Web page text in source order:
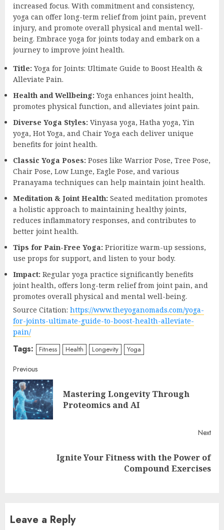
increased focus. With commitment and consistency,
yoga can offer long-term relief from joint pain, prevent
injury, and promote overall physical and mental well-
being. Embrace yoga for joints today and embark on a
journey to improve joint health.
Title: Yoga for Joints: Ultimate Guide to Boost Health &
Alleviate Pain.
Health and Wellbeing: Yoga enhances joint health,
promotes physical function, and alleviates joint pain.
Diverse Yoga Styles: Vinyasa yoga, Hatha yoga, Yin
yoga, Hot Yoga, and Chair Yoga each deliver unique
benefits for joint health.
Classic Yoga Poses: Poses like Warrior Pose, Tree Pose,
Chair Pose, Low Lunge, Eagle Pose, and various
Pranayama techniques can help maintain joint health.
Meditation & Joint Health: Seated meditation promotes
a holistic approach to maintaining healthy joints,
reduces inflammatory responses, and contributes to
better joint health.
Tips for Pain-Free Yoga: Prioritize warm-up sessions,
use props for support, and listen to your body.
Impact: Regular yoga practice significantly benefits
joint health, offers long-term relief from joint pain, and
promotes overall physical and mental well-being.
Source Citation: https://www.theyoganomads.com/yoga-
for-joints-ultimate-guide-to-boost-health-alleviate-
pain/
Tags: Fitness Health Longevity Yoga
Continue
Reading
Previous
Mastering Longevity Through
Proteomics and AI
Next
Ignite Your Fitness with the Power of
Compound Exercises
Leave a Reply